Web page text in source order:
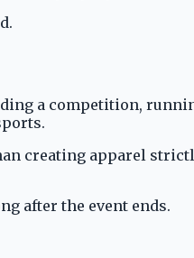
a competition,
creating apparel
after the event ends.